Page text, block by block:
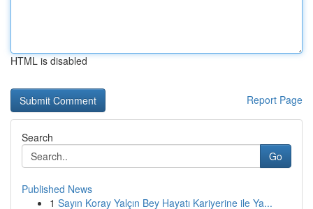
HTML is disabled
Report Page
Search
Go
Published News
1 Sayın Koray Yalçın Bey Hayatı Kariyerine ile Ya...